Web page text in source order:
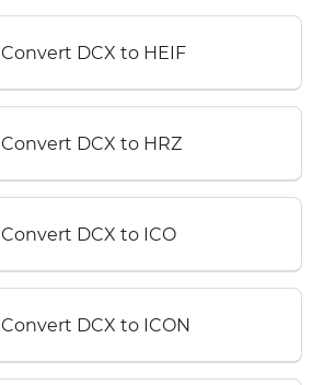
Convert DCX to HEIF
Convert DCX to HRZ
Convert DCX to ICO
Convert DCX to ICON